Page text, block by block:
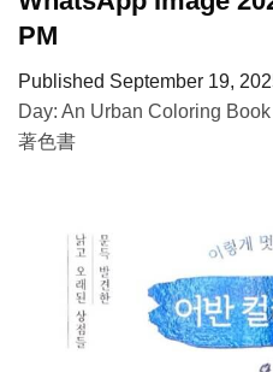
PM
Published September 19,
Day: An Urban Coloring
著色書